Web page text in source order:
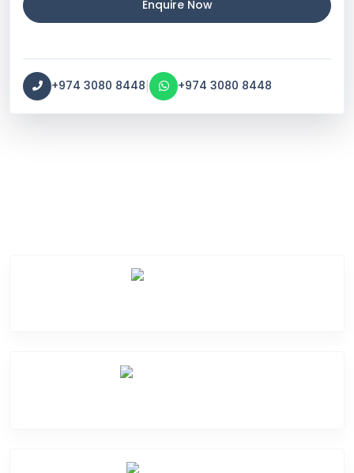
Enquire Now
+974 3080 8448| +974 3080 8448